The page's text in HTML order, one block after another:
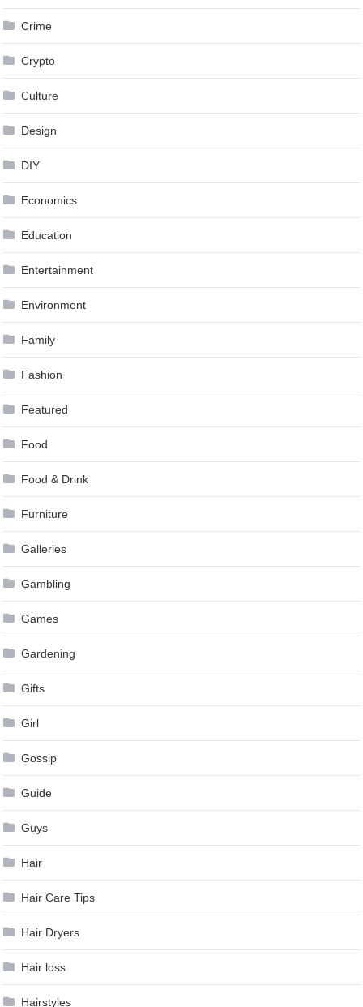
Crime
Crypto
Culture
Design
DIY
Economics
Education
Entertainment
Environment
Family
Fashion
Featured
Food
Food & Drink
Furniture
Galleries
Gambling
Games
Gardening
Gifts
Girl
Gossip
Guide
Guys
Hair
Hair Care Tips
Hair Dryers
Hair loss
Hairstyles